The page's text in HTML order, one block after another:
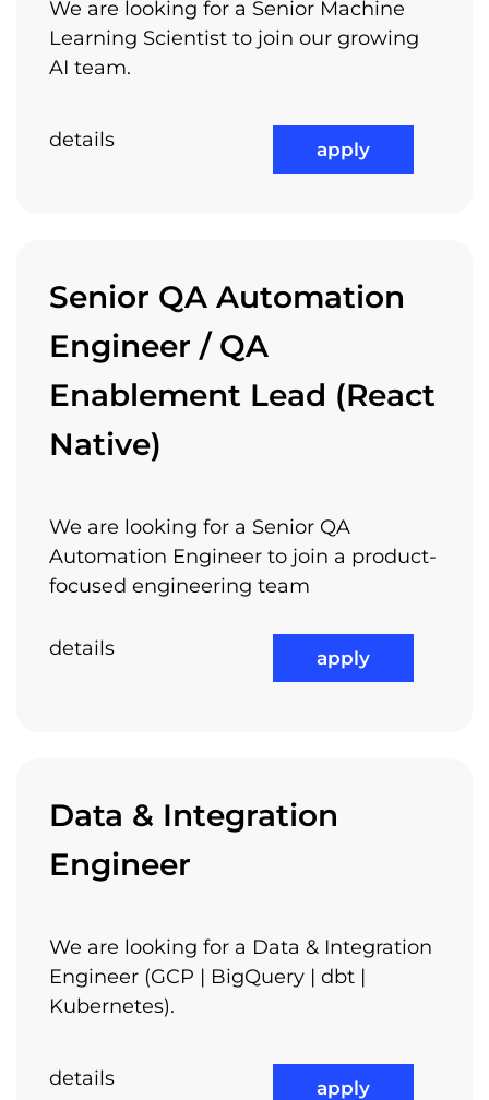
We are looking for a Senior Machine
Learning Scientist to join our growing
AI team.
details apply
Senior QA Automation
Engineer / QA
Enablement Lead (React
Native)
We are looking for a Senior QA
Automation Engineer to join a product-
focused engineering team
details apply
Data & Integration
Engineer
We are looking for a Data & Integration
Engineer (GCP | BigQuery | dbt |
Kubernetes).
details apply
Trainings
interests, projects and ideas – passion can
turn small things into big things – we want to
Relocation Package
Packages
Flexible Working Hours
Job Rotation
Performance Bonuses
Recruitment process